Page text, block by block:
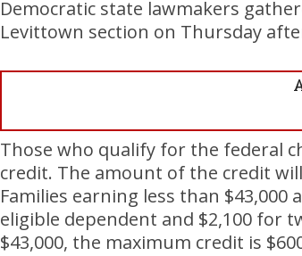
Democratic state lawmakers
Levittown section on Thursday
Those who qualify for the federal
credit. The amount of the credit
Families earning less than
eligible dependent and $2,100 for
$43,000, the maximum credit is